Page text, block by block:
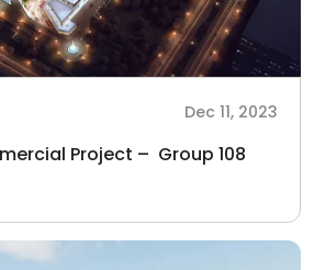
Dec 11, 2023
Project – Group 108